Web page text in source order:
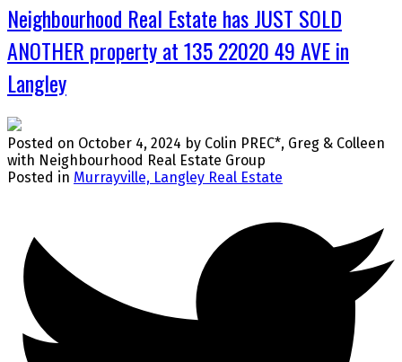
Neighbourhood Real Estate has JUST SOLD
ANOTHER property at 135 22020 49 AVE in
Langley
Posted on October 4, 2024 by Colin PREC*, Greg & Colleen
with Neighbourhood Real Estate Group
Posted in Murrayville, Langley Real Estate